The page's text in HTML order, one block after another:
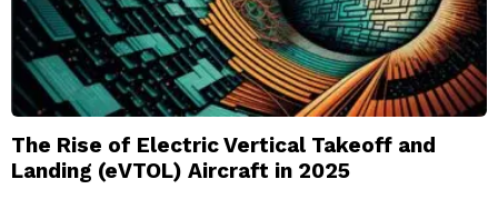
The Rise of Electric Vertical Takeoff and
Landing (eVTOL) Aircraft in 2025